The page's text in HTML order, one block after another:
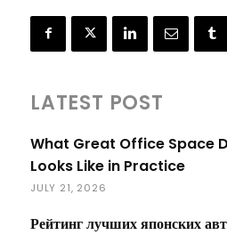
LATEST POST
What Great Office Space
Looks Like in Practice
JULY 21, 2026
Рейтинг лучших японских